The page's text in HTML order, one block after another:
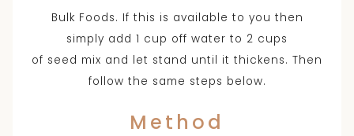
Bulk Foods. If this is available to you then
simply add 1 cup off water to 2 cups
of seed mix and let stand until it thickens. Then
follow the same steps below.
Method